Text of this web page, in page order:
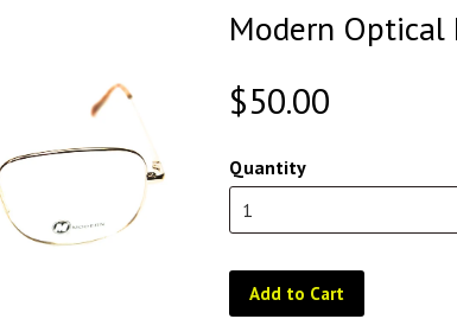
Modern Optical
$50.00
Quantity
Add to Cart